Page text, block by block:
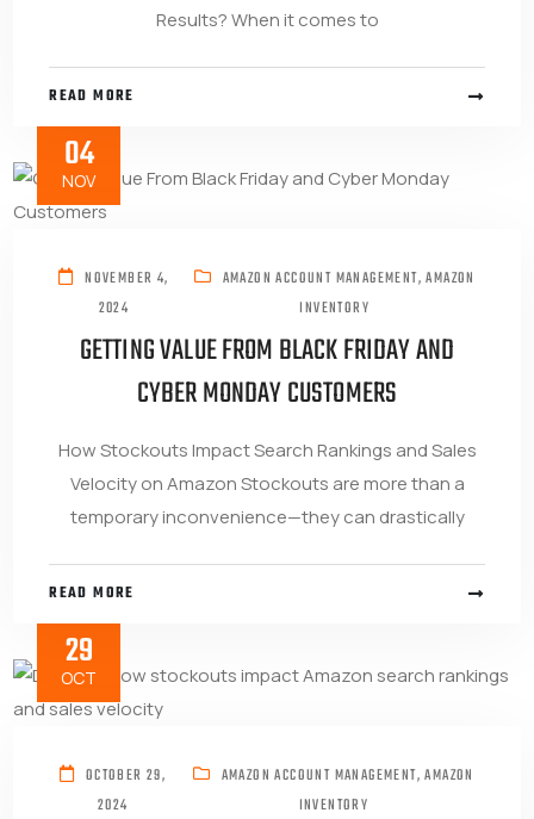
Results? When it comes to
READ MORE
04
NOV
NOVEMBER 4,
2024
AMAZON ACCOUNT MANAGEMENT,AMAZON
INVENTORY
GETTING VALUE FROM BLACK FRIDAY AND
CYBER MONDAY CUSTOMERS
How Stockouts Impact Search Rankings and Sales
Velocity on Amazon Stockouts are more than a
temporary inconvenience—they can drastically
READ MORE
29
OCT
OCTOBER 29,
2024
AMAZON ACCOUNT MANAGEMENT,AMAZON
INVENTORY